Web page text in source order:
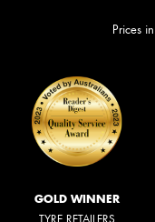
Prices
GOLD WINNER
TYRE RETAILERS